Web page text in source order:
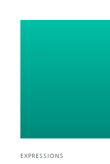
EXPRESSIONS